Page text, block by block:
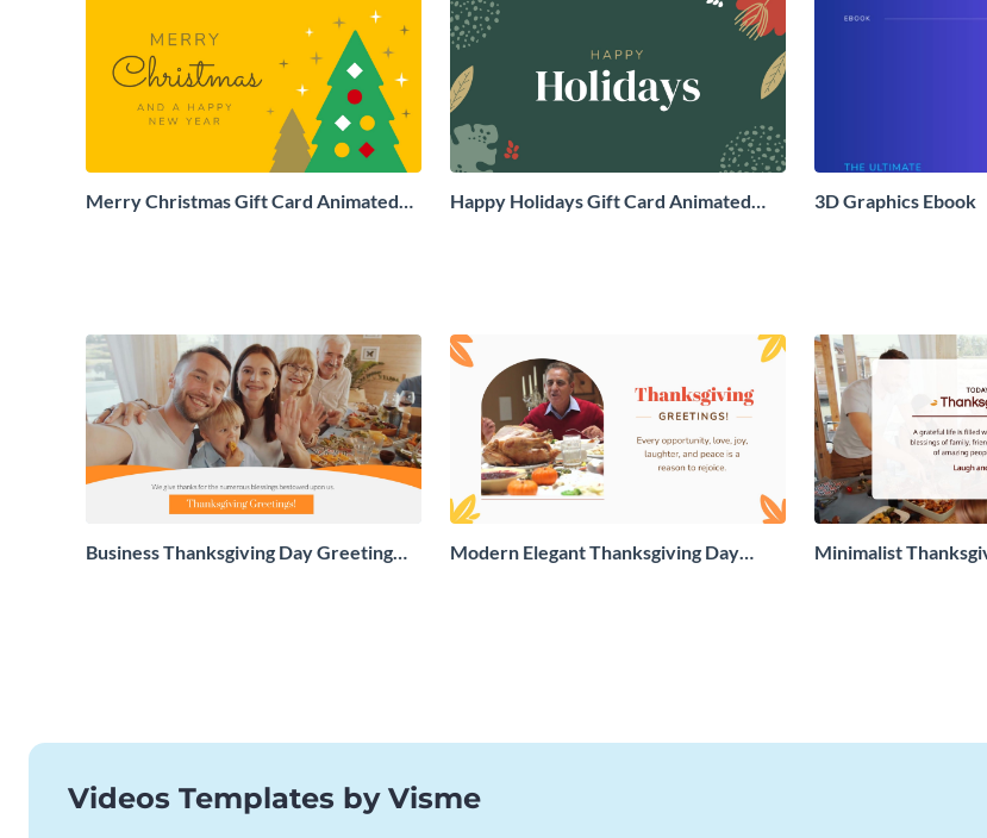
Merry Christmas Gift Card Animated
Happy Holidays Gift Card Animated
3D Graphics Ebook
Business Thanksgiving Day Greeting
Modern Elegant Thanksgiving Day
Minimalist
Videos Templates by Visme